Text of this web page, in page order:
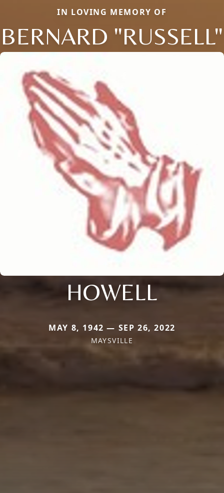
IN LOVING MEMORY OF
BERNARD "RUSSELL"
HOWELL
MAY 8, 1942 — SEP 26, 2022
MAYSVILLE